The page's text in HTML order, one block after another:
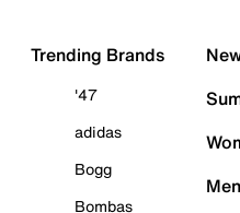
Trending Brands
'47
adidas
Bogg
Bombas